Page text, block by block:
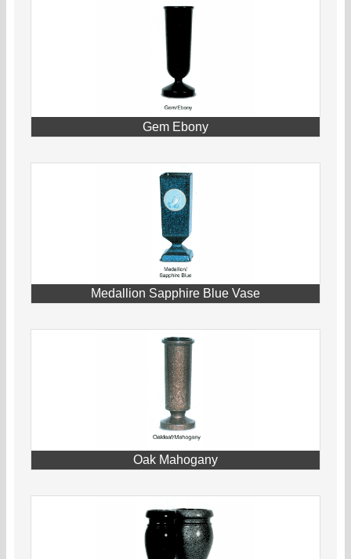
Gem Ebony
Medallion Sapphire Blue Vase
Oak Mahogany